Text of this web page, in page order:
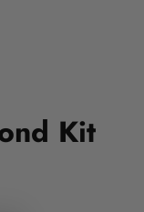
Kit